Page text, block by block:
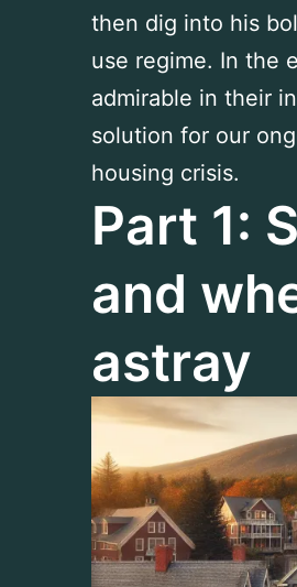
then dig into his
use regime. In the
admirable in their
solution for our
housing crisis.
Part 1:
and
astray